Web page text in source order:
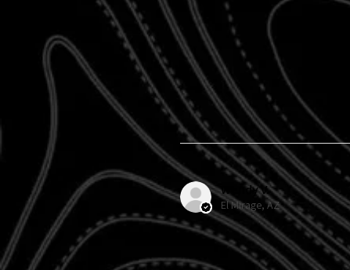
Wendy V.
El Mirage, AZ